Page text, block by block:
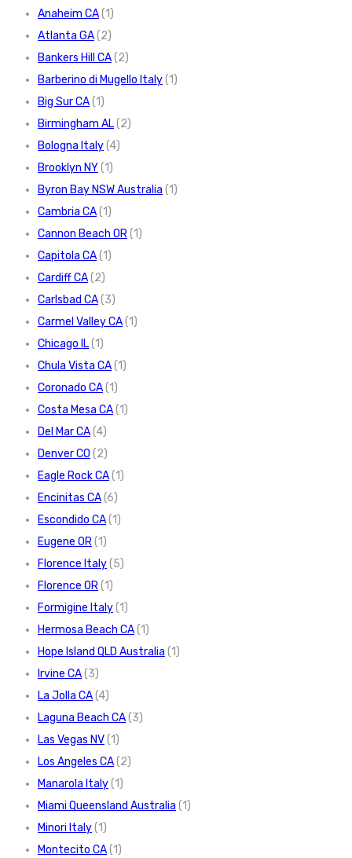
Anaheim CA(1)
Atlanta GA(2)
Bankers Hill CA(2)
Barberino di Mugello Italy(1)
Big Sur CA(1)
Birmingham AL(2)
Bologna Italy(4)
Brooklyn NY(1)
Byron Bay NSW Australia (1)
Cambria CA(1)
Cannon Beach OR(1)
Capitola CA(1)
Cardiff CA(2)
Carlsbad CA(3)
Carmel Valley CA(1)
Chicago IL(1)
Chula Vista CA(1)
Coronado CA(1)
Costa Mesa CA(1)
Del Mar CA(4)
Denver CO (2)
Eagle Rock CA(1)
Encinitas CA(6)
Escondido CA(1)
Eugene OR(1)
Florence Italy(5)
Florence OR(1)
Formigine Italy(1)
Hermosa Beach CA(1)
Hope Island QLD Australia (1)
Irvine CA(3)
La Jolla CA(4)
Laguna Beach CA(3)
Las Vegas NV(1)
Los Angeles CA(2)
Manarola Italy(1)
Miami Queensland Australia (1)
Minori Italy(1)
Montecito CA(1)